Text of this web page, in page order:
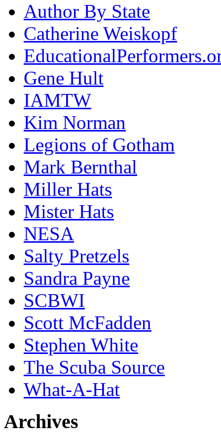
Author By State
Catherine Weiskopf
Gene Hult
IAMTW
Kim Norman
Legions of Gotham
Mark Bernthal
Miller Hats
Mister Hats
NESA
Salty Pretzels
Sandra Payne
SCBWI
Scott McFadden
Stephen White
The Scuba Source
What-A-Hat
Archives